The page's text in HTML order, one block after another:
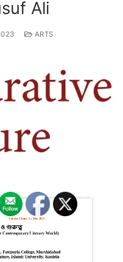
Ali
ARTS